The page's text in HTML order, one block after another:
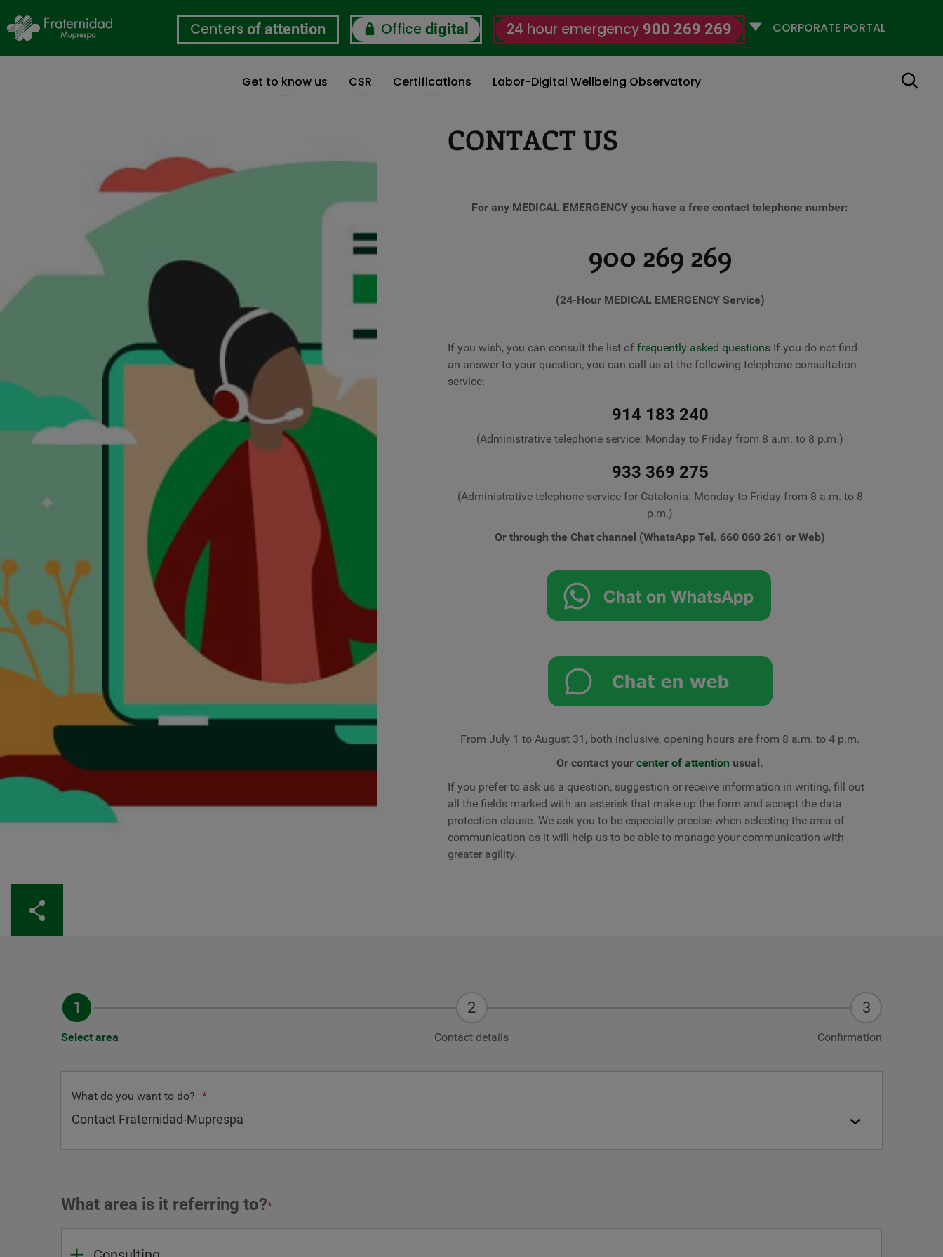
Centers of attention Office digital 24 hour emergency 900 269 269
Selecciona
Get to know us CSR Certifications Labor-Digital Wellbeing Observatory Search
CONTACT US
For any MEDICAL EMERGENCY you have a free contact telephone number:
900 269 269
(24-Hour MEDICAL EMERGENCY Service)
If you wish, you can consult the list offrequently asked questions If you do not find
an answer to your question, you can call us at the following telephone consultation
service:
914 183 240
(Administrative telephone service: Monday to Friday from 8 a.m. to 8 p.m.)
933 369 275
(Administrative telephone service for Catalonia: Monday to Friday from 8 a.m. to 8
p.m.)
Or through the Chat channel (WhatsApp Tel. 660 060 261 or Web)
From July 1 to August 31, both inclusive, opening hours are from 8 a.m. to 4 p.m.
Or contact yourcenter of attention usual.
If you prefer to ask us a question, suggestion or receive information in writing, fill out
all the fields marked with an asterisk that make up the form and accept the data
protection clause. We ask you to be especially precise when selecting the area of ​​
communication as it will help us to be able to manage your communication with
greater agility.
Select area Contact details Confirmation
What do you want to do? *
What area is it referring to?*